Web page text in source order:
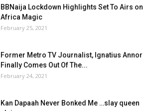
BBNaija Lockdown Highlights Set To Airs on
Africa Magic
February 25, 2021
Former Metro TV Journalist, Ignatius Annor
Finally Comes Out Of The...
February 24, 2021
Kan Dapaah Never Bonked Me …slay queen